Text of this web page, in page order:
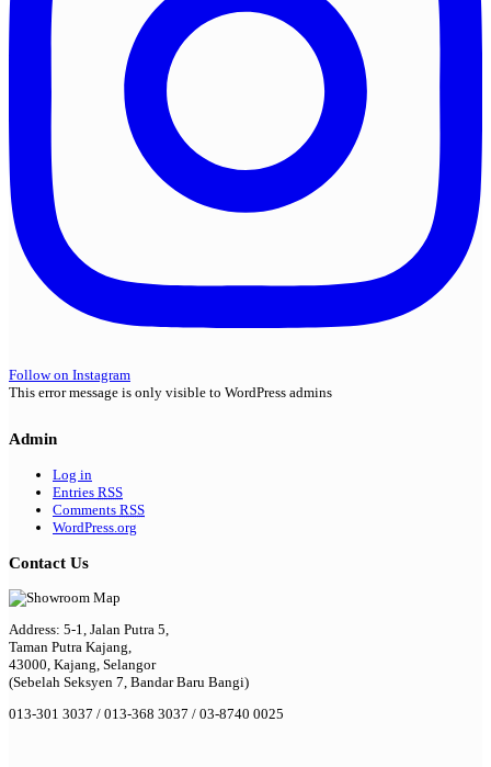
Follow on Instagram
This error message is only visible to WordPress admins
Admin
Log in
Entries RSS
Comments RSS
WordPress.org
Contact Us
Address: 5-1, Jalan Putra 5,
Taman Putra Kajang,
43000, Kajang, Selangor
(Sebelah Seksyen 7, Bandar Baru Bangi)
013-301 3037 / 013-368 3037 / 03-8740 0025